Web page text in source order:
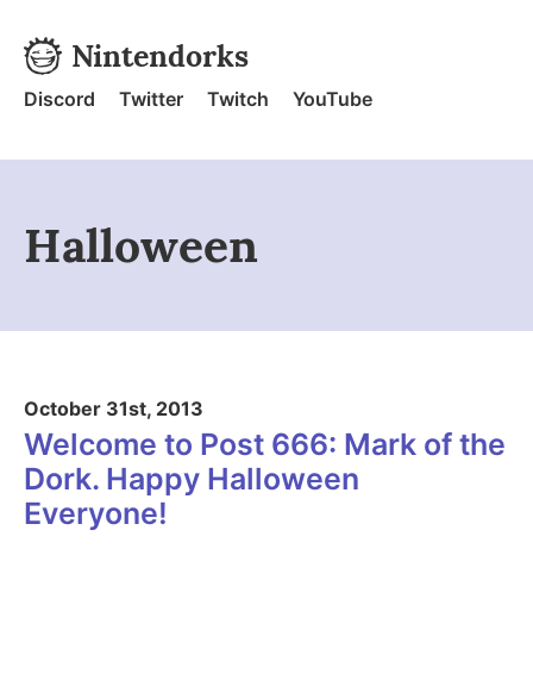
Nintendorks - Home
Nintendorks
Discord Twitter Twitch YouTube
Halloween
October 31st, 2013
Welcome to Post 666: Mark of the
Dork. Happy Halloween
Everyone!